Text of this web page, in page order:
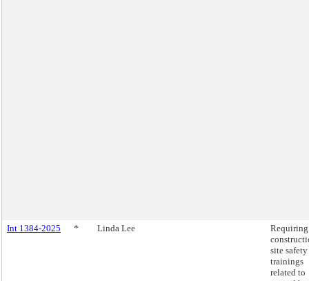
Int 1384-2025 * Linda Lee
Requiring
site safety
trainings
related to